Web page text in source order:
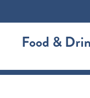
Food &